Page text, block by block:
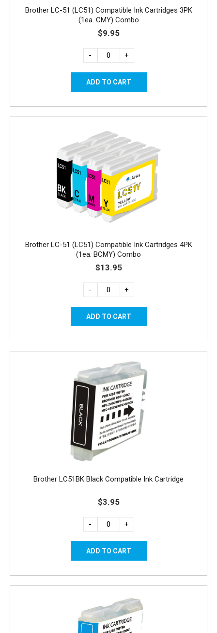
Brother LC-51 (LC51) Compatible Ink Cartridges 3PK
(1ea. CMY) Combo
$9.95
- +
Brother LC-51 (LC51) Compatible Ink Cartridges 4PK
(1ea. BCMY) Combo
$13.95
- +
Brother LC51BK Black Compatible Ink Cartridge
$3.95
- +